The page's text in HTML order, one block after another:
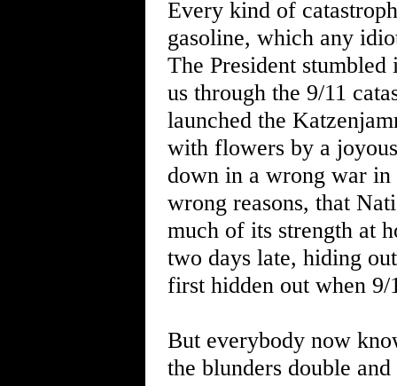
Every kind of
gasoline, which any
The President
us through the 9/11
launched the
with flowers by a
down in a wrong war
wrong reasons, that
much of its strength at
two days late, hiding
first hidden out when 9/
But everybody now
the blunders double